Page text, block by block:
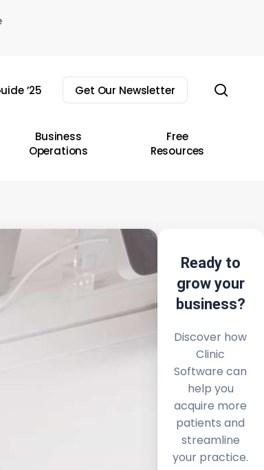
’25 Get Our Newsletter
Business
Operations
Free
Resources
Ready to
grow your
business?
Discover how
Clinic
Software can
help you
acquire more
patients and
streamline
your practice.